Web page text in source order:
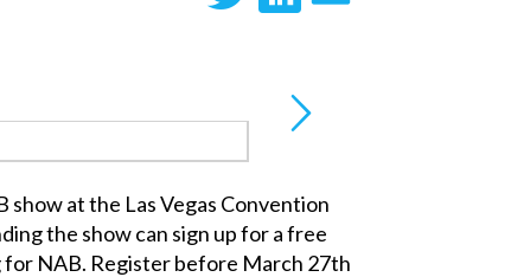
at the Las Vegas Convention
the show can sign up for a free
for NAB. Register before March 27th